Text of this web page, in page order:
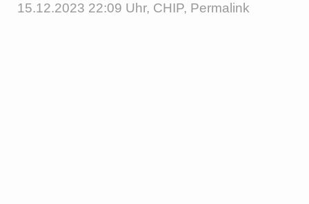
15.12.2023 22:09 Uhr, CHIP, Permalink